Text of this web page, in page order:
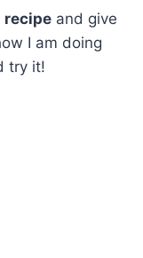
recipe and give
I am doing
try it!